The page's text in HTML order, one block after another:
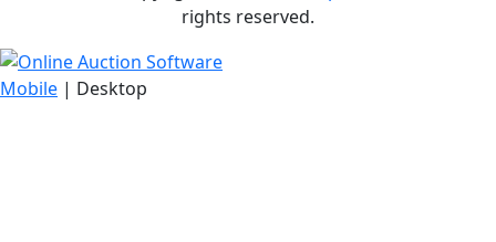
rights reserved.
Mobile | Desktop